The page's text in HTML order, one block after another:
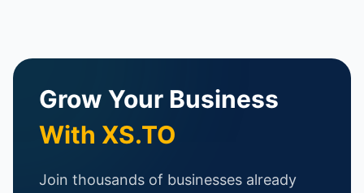
Grow Your Business
With XS.TO
Join thousands of businesses already